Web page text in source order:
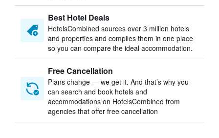
Best Hotel Deals
HotelsCombined sources over 3 million hotels
and properties and compiles them in one place
so you can compare the ideal accommodation.
Free Cancellation
Plans change — we get it. And that’s why you
can search and book hotels and
accommodations on HotelsCombined from
agencies that offer free cancellation